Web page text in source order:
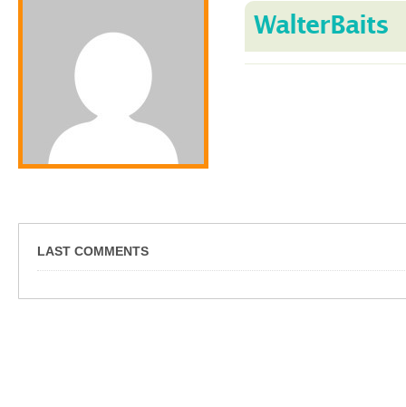
WalterBaits
LAST COMMENTS